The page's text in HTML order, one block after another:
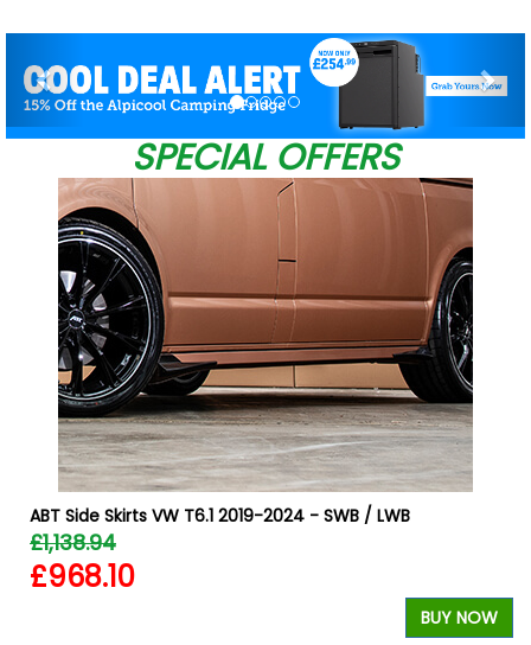
SPECIAL OFFERS
ABT Side Skirts VW T6.1 2019-2024 - SWB / LWB
£1,138.94
£968.10
BUY NOW